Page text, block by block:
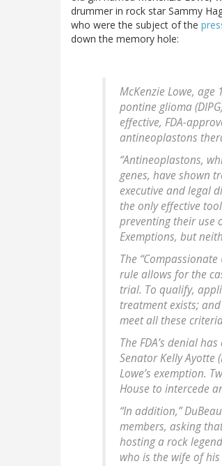
drummer in rock star Sammy
who were the subject of the
down the memory hole:
McKenzie Lowe,
pontine glioma
effective, FDA-
antineoplastons
“Antineoplastons,
genes, have shown
executive and legal
the only effective
preventing their use
Exemptions, but
The “Compassionate
rule allows for the
trial. To qualify,
treatment exists;
meet all these
The FDA’s denial
Senator Kelly Ayotte
Lowe’s exemption.
House to intercede
“In addition,”
members, asking
hosting a rock
who is the wife of